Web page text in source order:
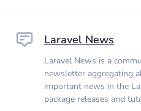
Laravel News
Laravel News is a
newsletter aggregating
important news in the
package releases and